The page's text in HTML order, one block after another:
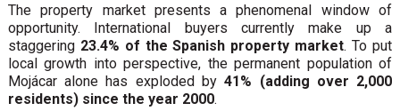
The property market presents a phenomenal window of
opportunity. International buyers currently make up a
staggering 23.4% of the Spanish property market. To put
local growth into perspective, the permanent population of
Mojácar alone has exploded by41% (adding over 2,000
residents) since the year 2000.